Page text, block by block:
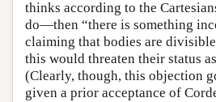
thinks according to the
do—then “there is something
claiming that bodies are divisible
this would threaten their status
(Clearly, though, this objection
given a prior acceptance of